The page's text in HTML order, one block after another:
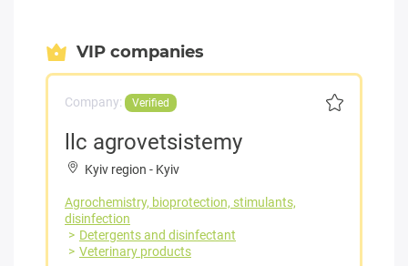
VIP companies
Company: Verified
llc agrovetsistemy
Kyiv region - Kyiv
Agrochemistry, bioprotection, stimulants,
disinfection
Detergents and disinfectant
Veterinary products